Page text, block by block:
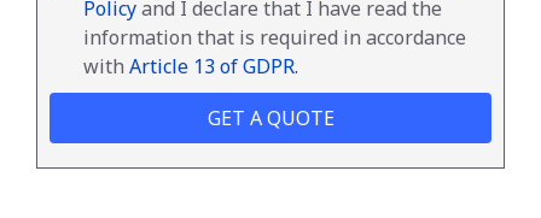
Policyand I declare that I have read the
information that is required in accordance
with Article 13 of GDPR.
GET A QUOTE